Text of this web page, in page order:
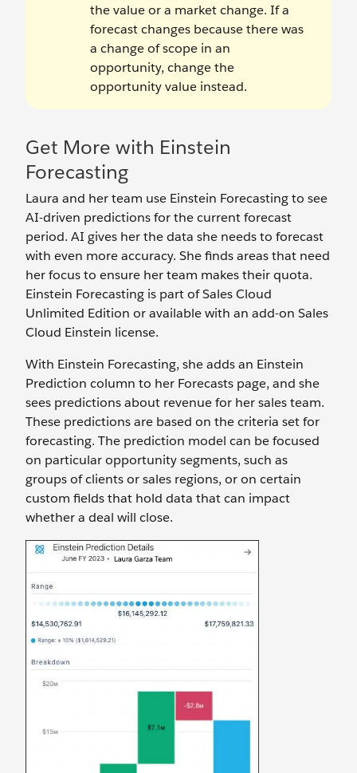
the value or a market change. If a
forecast changes because there was
a change of scope in an
opportunity, change the
opportunity value instead.
Get More with Einstein
Forecasting
Laura and her team use Einstein Forecasting to see
AI-driven predictions for the current forecast
period. AI gives her the data she needs to forecast
with even more accuracy. She finds areas that need
her focus to ensure her team makes their quota.
Einstein Forecasting is part of Sales Cloud
Unlimited Edition or available with an add-on Sales
Cloud Einstein license.
With Einstein Forecasting, she adds an Einstein
Prediction column to her Forecasts page, and she
sees predictions about revenue for her sales team.
These predictions are based on the criteria set for
forecasting. The prediction model can be focused
on particular opportunity segments, such as
groups of clients or sales regions, or on certain
custom fields that hold data that can impact
whether a deal will close.